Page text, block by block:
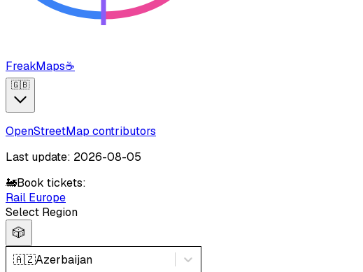
FreakMaps☕
🇬🇧
OpenStreetMap contributors
Last update: 2026-08-05
🚂Book tickets:
Rail Europe
Select Region
🎲
🇦🇿Azerbaijan